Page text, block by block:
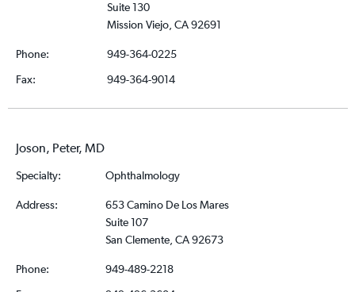
Suite 130
Mission Viejo, CA 92691
Phone:
949-364-0225
Fax:
949-364-9014
Joson, Peter, MD
Specialty: Ophthalmology
Address:
653 Camino De Los Mares
Suite 107
San Clemente, CA 92673
Phone:
949-489-2218